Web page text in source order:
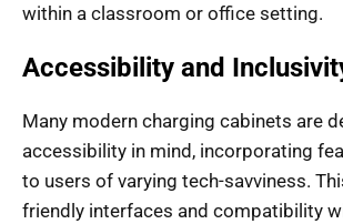
within a classroom or office setting.
Accessibility and
Many modern charging cabinets are
accessibility in mind, incorporating
to users of varying tech-savviness.
friendly interfaces and compatibility